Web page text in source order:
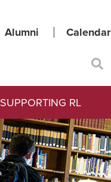
Alumni Calendar
SUPPORTING RL